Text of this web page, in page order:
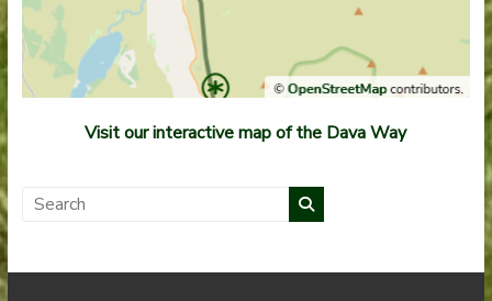
Visit our interactive map of the Dava Way